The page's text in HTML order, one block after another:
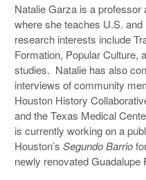
Natalie Garza is a
where she teaches U.S.
research interests include
Formation, Popular Culture,
studies. Natalie has also
interviews of community
Houston History
and the Texas Medical
is currently working on a
Houston’sSegundo Barrio
newly renovated Guadalupe